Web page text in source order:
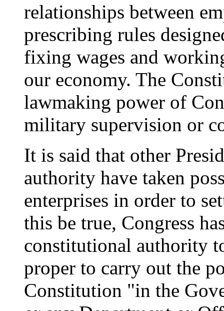
relationships between
prescribing rules
fixing wages and
our economy. The
lawmaking power of
military supervision or
It is said that other
authority have taken
enterprises in order to
this be true, Congress
constitutional authority
proper to carry out the
Constitution "in the